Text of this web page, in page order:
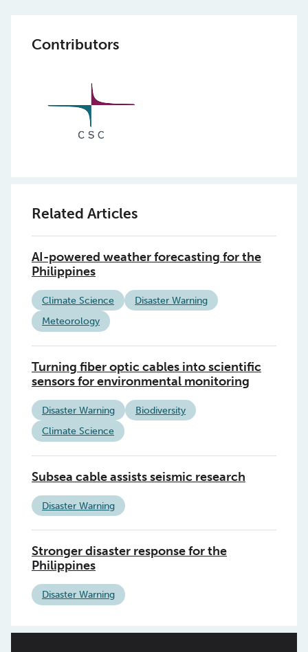
Contributors
Related Articles
AI-powered weather forecasting for the
Philippines
Climate Science
Disaster Warning
Meteorology
Turning fiber optic cables into scientific
sensors for environmental monitoring
Disaster Warning
Biodiversity
Climate Science
Subsea cable assists seismic research
Disaster Warning
Stronger disaster response for the
Philippines
Disaster Warning